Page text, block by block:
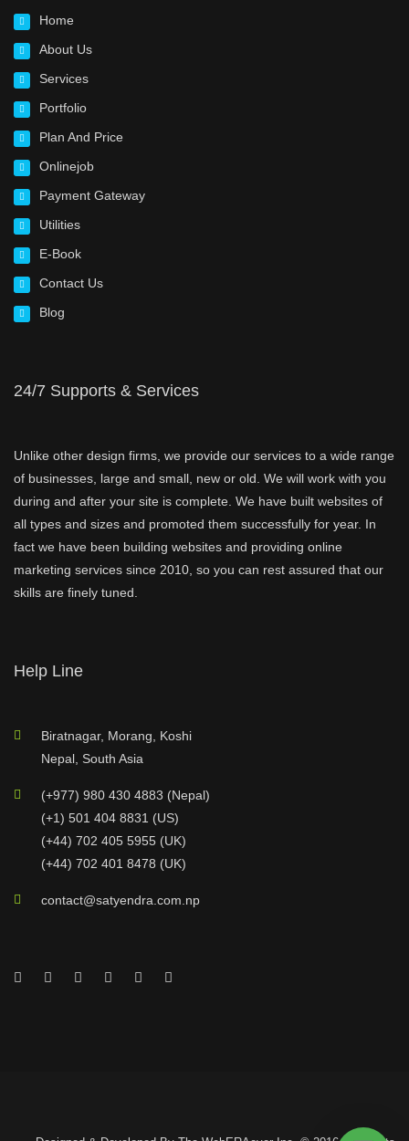
Home
About Us
Services
Portfolio
Plan And Price
Onlinejob
Payment Gateway
Utilities
E-Book
Contact Us
Blog
24/7 Supports & Services
Unlike other design firms, we provide our services to a wide range
of businesses, large and small, new or old. We will work with you
during and after your site is complete. We have built websites of
all types and sizes and promoted them successfully for year. In
fact we have been building websites and providing online
marketing services since 2010, so you can rest assured that our
skills are finely tuned.
Help Line
Biratnagar, Morang, Koshi
Nepal, South Asia
(+977) 980 430 4883 (Nepal)
(+1) 501 404 8831 (US)
(+44) 702 405 5955 (UK)
(+44) 702 401 8478 (UK)
contact@satyendra.com.np